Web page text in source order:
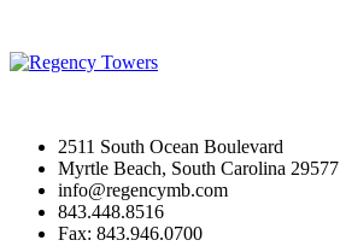
2511 South Ocean Boulevard
Myrtle Beach, South Carolina 29577
info@regencymb.com
843.448.8516
Fax: 843.946.0700